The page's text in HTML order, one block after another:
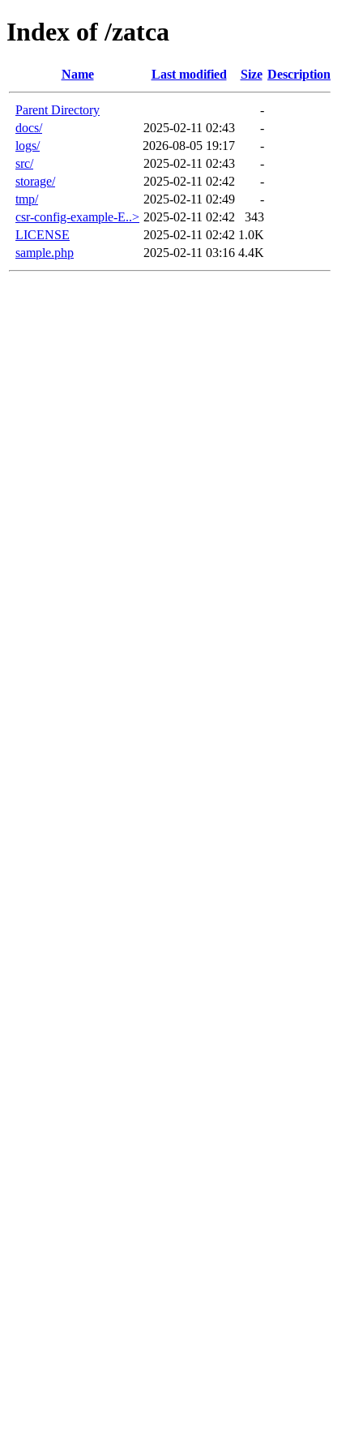
Index of /zatca
Name Last modified Size Description
Parent Directory
-
docs/
2025-02-11 02:43
-
logs/
2026-08-05 19:17
-
src/
2025-02-11 02:43
-
storage/
2025-02-11 02:42
-
tmp/
2025-02-11 02:49
-
csr-config-example-E..> 2025-02-11 02:42
343
LICENSE
2025-02-11 02:42 1.0K
sample.php
2025-02-11 03:16 4.4K